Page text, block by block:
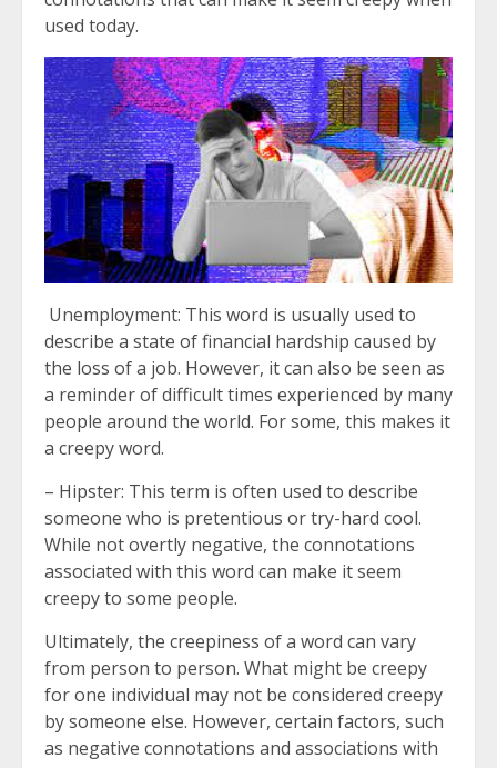
used today.
Unemployment: This word is usually used to
describe a state of financial hardship caused by
the loss of a job. However, it can also be seen as
a reminder of difficult times experienced by many
people around the world. For some, this makes it
a creepy word.
– Hipster: This term is often used to describe
someone who is pretentious or try-hard cool.
While not overtly negative, the connotations
associated with this word can make it seem
creepy to some people.
Ultimately, the creepiness of a word can vary
from person to person. What might be creepy
for one individual may not be considered creepy
by someone else. However, certain factors, such
as negative connotations and associations with